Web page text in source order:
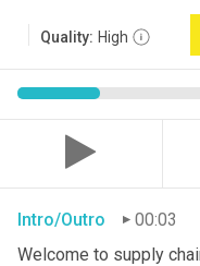
Quality: High
Intro/Outro
00:03
Welcome to supply